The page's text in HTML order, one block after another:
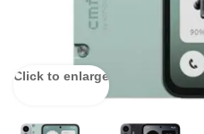
Click to enlarge